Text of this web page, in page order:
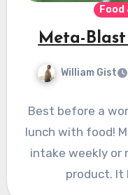
Food
Meta-
William Gist
Best before a
lunch with food!
intake weekly or
product. It